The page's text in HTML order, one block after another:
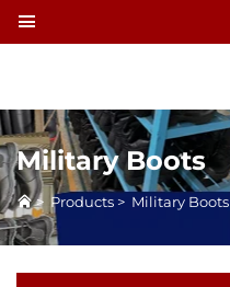
Military Boots
> Products > Military Boots